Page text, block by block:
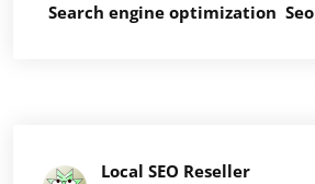
Search engine optimization Seo
Local SEO Reseller